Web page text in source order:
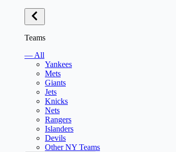
Teams
— All
Yankees
Mets
Giants
Jets
Knicks
Nets
Rangers
Islanders
Devils
Other NY Teams